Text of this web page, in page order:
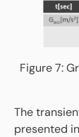
Figure 7:
The
presented